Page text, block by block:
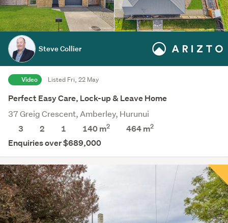
Steve Collier
Video Listed Fri, 22 May
Perfect Easy Care, Lock-up & Leave Home
37 Greig Crescent, Amberley, Hurunui
3
2 1 140 m2 464m2
Enquiries over $689,000